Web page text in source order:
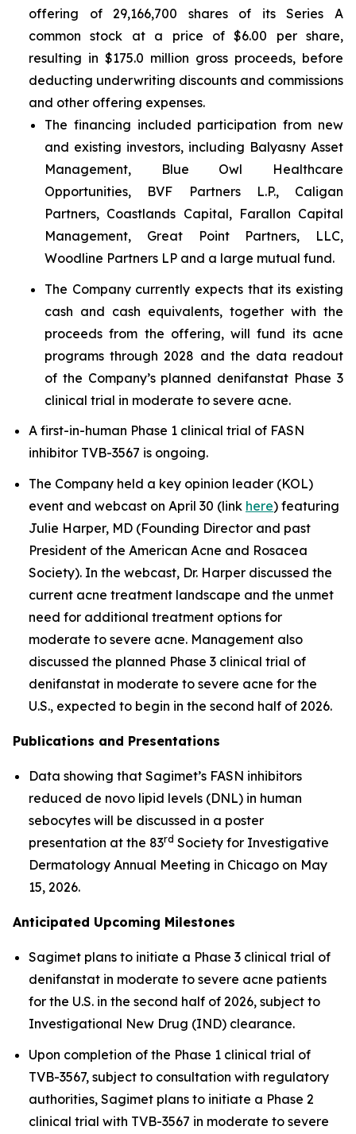
offering of 29,166,700 shares of its Series A
common stock at a price of $6.00 per share,
resulting in $175.0 million gross proceeds, before
deducting underwriting discounts and commissions
and other offering expenses.
The financing included participation from new
and existing investors, including Balyasny Asset
Management, Blue Owl Healthcare
Opportunities, BVF Partners L.P., Caligan
Partners, Coastlands Capital, Farallon Capital
Management, Great Point Partners, LLC,
Woodline Partners LP and a large mutual fund.
The Company currently expects that its existing
cash and cash equivalents, together with the
proceeds from the offering, will fund its acne
programs through 2028 and the data readout
of the Company’s planned denifanstat Phase 3
clinical trial in moderate to severe acne.
A first-in-human Phase 1 clinical trial of FASN
inhibitor TVB-3567 is ongoing.
The Company held a key opinion leader (KOL)
event and webcast on April 30 (link here) featuring
Julie Harper, MD (Founding Director and past
President of the American Acne and Rosacea
Society). In the webcast, Dr. Harper discussed the
current acne treatment landscape and the unmet
need for additional treatment options for
moderate to severe acne. Management also
discussed the planned Phase 3 clinical trial of
denifanstat in moderate to severe acne for the
U.S., expected to begin in the second half of 2026.
Publications and Presentations
Data showing that Sagimet’s FASN inhibitors
reduced de novo lipid levels (DNL) in human
sebocytes will be discussed in a poster
presentation at the 83rd Society for Investigative
Dermatology Annual Meeting in Chicago on May
15, 2026.
Anticipated Upcoming Milestones
Sagimet plans to initiate a Phase 3 clinical trial of
denifanstat in moderate to severe acne patients
for the U.S. in the second half of 2026, subject to
Investigational New Drug (IND) clearance.
Upon completion of the Phase 1 clinical trial of
TVB-3567, subject to consultation with regulatory
authorities, Sagimet plans to initiate a Phase 2
clinical trial with TVB-3567 in moderate to severe